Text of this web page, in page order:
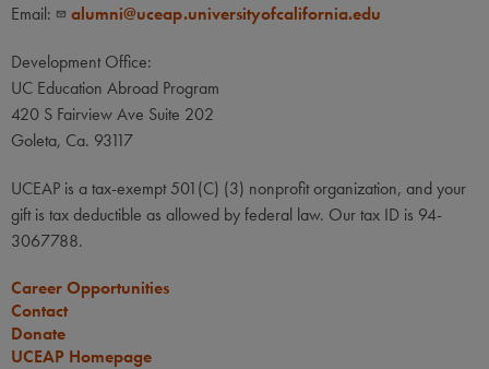
Email:
alumni@uceap.universityofcalifornia.edu
Development Office:
UC Education Abroad Program
420 S Fairview Ave Suite 202
Goleta, Ca. 93117
UCEAP is a tax-exempt 501(C) (3) nonprofit organization, and your
gift is tax deductible as allowed by federal law. Our tax ID is 94-
3067788.
Career Opportunities
Contact
Donate
UCEAP Homepage